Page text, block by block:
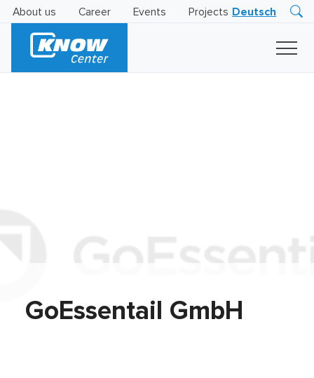
About us Career Events Projects Deutsch
GoEssentail GmbH